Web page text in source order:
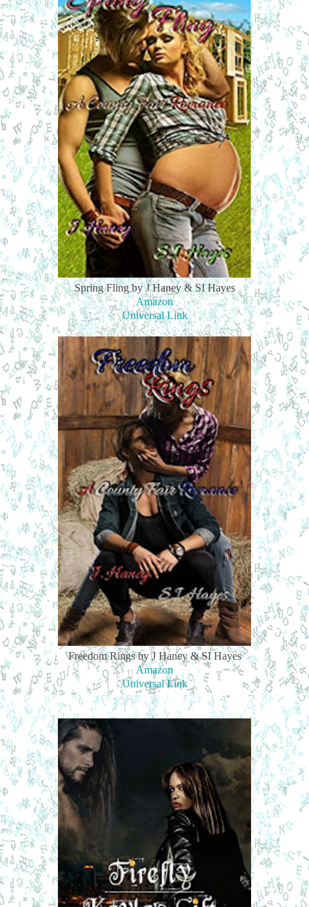
Spring Fling by J Haney & SI Hayes
Amazon
Universal Link
Freedom Rings by J Haney & SI Hayes
Amazon
Universal Link